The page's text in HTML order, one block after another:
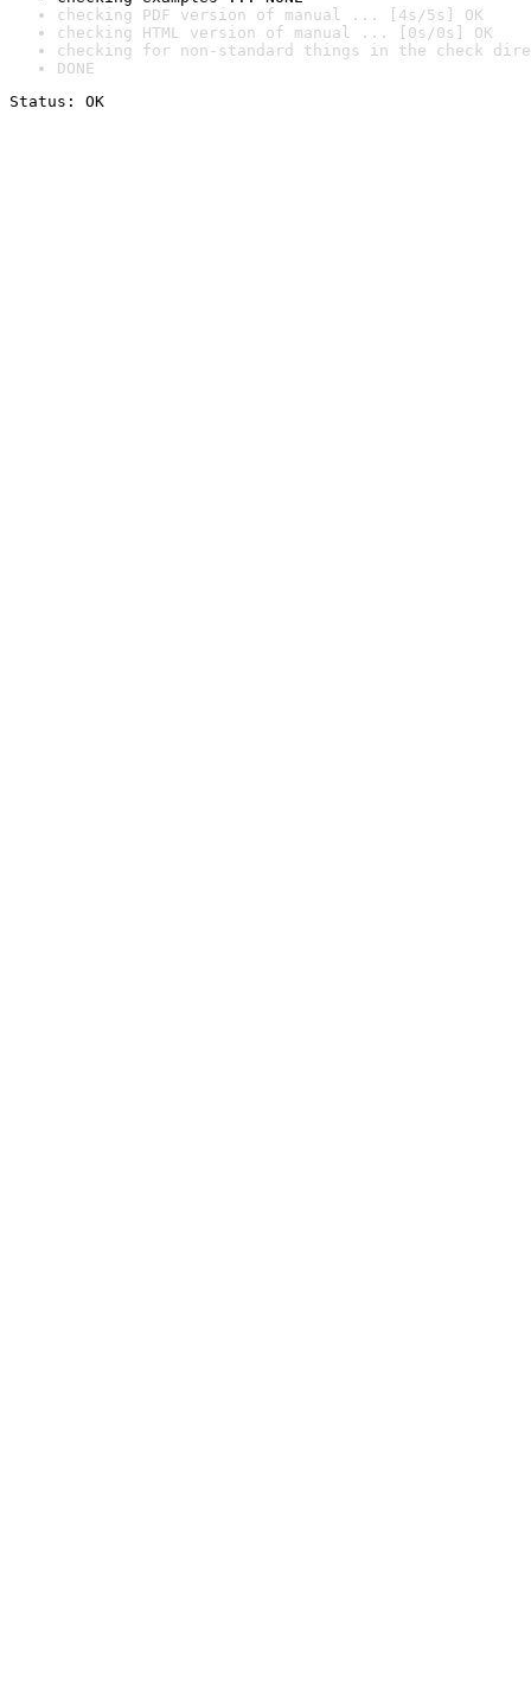
checking PDF version of manual ... [4s/5s] OK
checking HTML version of manual ... [0s/0s] OK
checking for non-standard things in the check
DONE
Status: OK